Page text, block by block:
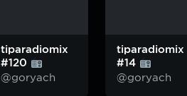
tiparadiomix
#120
@goryach
tiparadiomix
#14
@goryach